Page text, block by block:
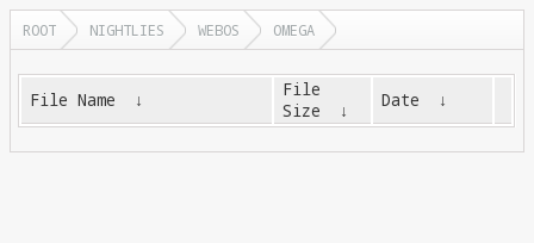
ROOT NIGHTLIES WEBOS OMEGA
File Name ↓
File
Size
↓ Date ↓